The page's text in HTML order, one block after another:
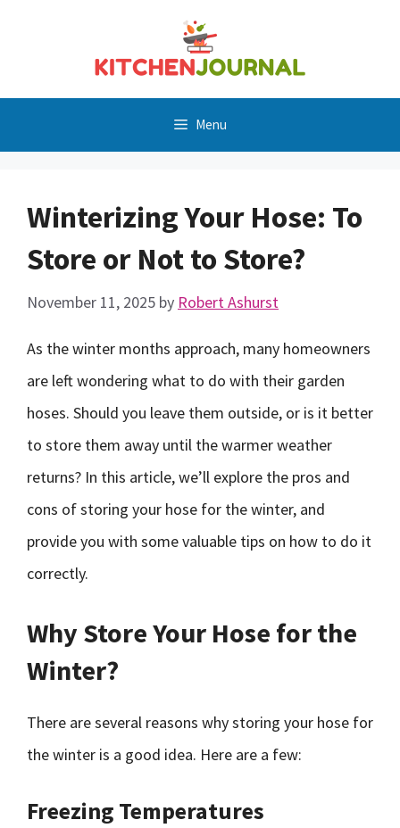
Menu
Winterizing Your Hose: To
Store or Not to Store?
November 11, 2025 by Robert Ashurst
As the winter months approach, many homeowners
are left wondering what to do with their garden
hoses. Should you leave them outside, or is it better
to store them away until the warmer weather
returns? In this article, we’ll explore the pros and
cons of storing your hose for the winter, and
provide you with some valuable tips on how to do it
correctly.
Why Store Your Hose for the
Winter?
There are several reasons why storing your hose for
the winter is a good idea. Here are a few:
Freezing Temperatures